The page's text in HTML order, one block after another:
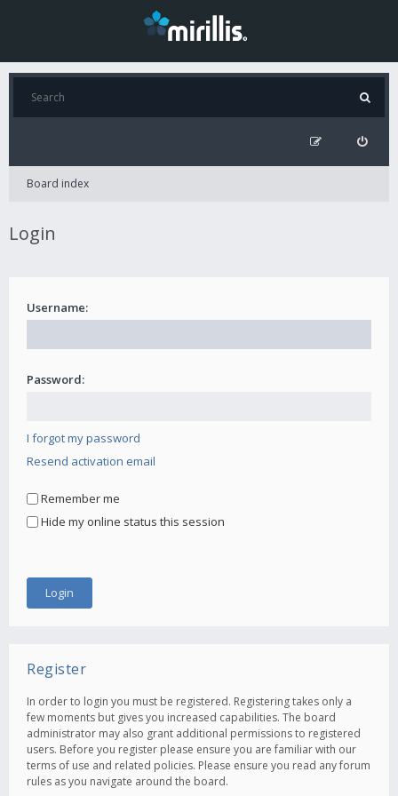
Board index
Login
Username:
Password:
I forgot my password
Resend activation email
Remember me
Hide my online status this session
Register
In order to login you must be registered. Registering takes only a
few moments but gives you increased capabilities. The board
administrator may also grant additional permissions to registered
users. Before you register please ensure you are familiar with our
terms of use and related policies. Please ensure you read any forum
rules as you navigate around the board.